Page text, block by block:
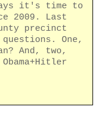
it's time to
2009. Last
precinct
One,
And, two,